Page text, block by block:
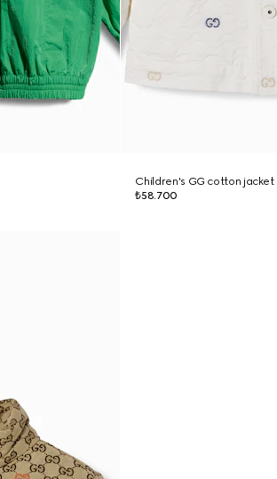
Children's GG cotton jacket
₺58.700